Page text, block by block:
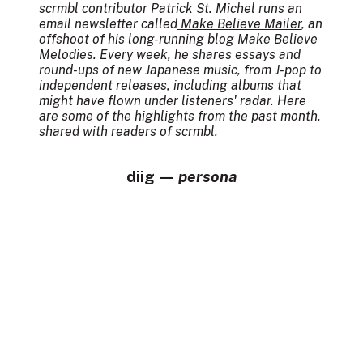
scrmbl contributor Patrick St. Michel runs an
email newsletter called Make Believe Mailer, an
offshoot of his long-running blog Make Believe
Melodies. Every week, he shares essays and
round-ups of new Japanese music, from J-pop to
independent releases, including albums that
might have flown under listeners' radar. Here
are some of the highlights from the past month,
shared with readers of scrmbl.
diig — persona